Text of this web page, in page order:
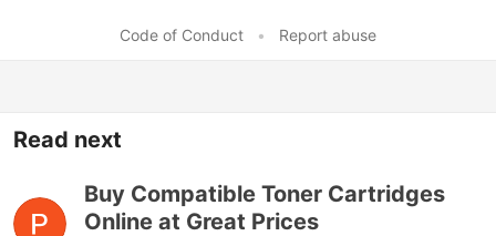
Code of Conduct • Report abuse
Read next
Buy Compatible Toner Cartridges
Online at Great Prices